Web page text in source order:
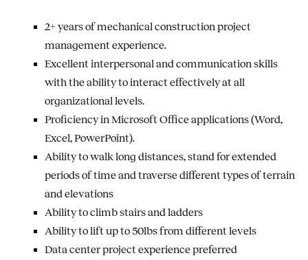
2+ years of mechanical construction project
management experience.
Excellent interpersonal and communication skills
with the ability to interact effectively at all
organizational levels.
Proficiency in Microsoft Office applications (Word,
Excel, PowerPoint).
Ability to walk long distances, stand for extended
periods of time and traverse different types of terrain
and elevations
Ability to climb stairs and ladders
Ability to lift up to 50lbs from different levels
Data center project experience preferred